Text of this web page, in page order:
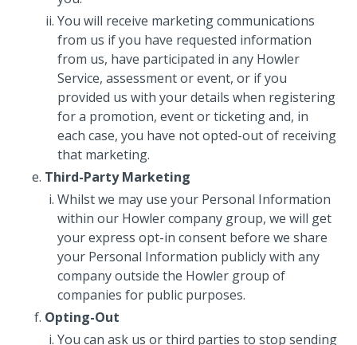
You will receive marketing communications
from us if you have requested information
from us, have participated in any Howler
Service, assessment or event, or if you
provided us with your details when registering
for a promotion, event or ticketing and, in
each case, you have not opted-out of receiving
that marketing.
Third-Party Marketing
Whilst we may use your Personal Information
within our Howler company group, we will get
your express opt-in consent before we share
your Personal Information publicly with any
company outside the Howler group of
companies for public purposes.
Opting-Out
You can ask us or third parties to stop sending